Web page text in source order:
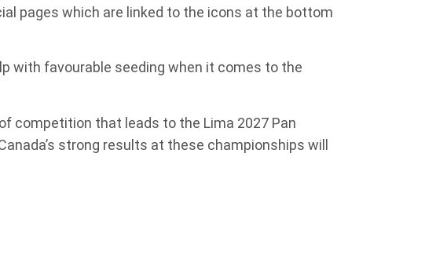
pages which are linked to the icons at the bottom
with favourable seeding when it comes to the
competition that leads to the Lima 2027 Pan
strong results at these championships will